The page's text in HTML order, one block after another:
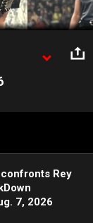
Round Match.
Network, CW
Rey
7, 2026